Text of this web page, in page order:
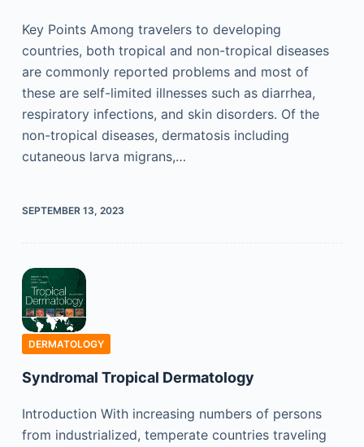
Key Points Among travelers to developing
countries, both tropical and non-tropical diseases
are commonly reported problems and most of
these are self-limited illnesses such as diarrhea,
respiratory infections, and skin disorders. Of the
non-tropical diseases, dermatosis including
cutaneous larva migrans,…
SEPTEMBER 13, 2023
DERMATOLOGY
Syndromal Tropical Dermatology
Introduction With increasing numbers of persons
from industrialized, temperate countries traveling